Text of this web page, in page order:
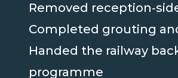
Removed
Completed grouting
Handed the railway
programme